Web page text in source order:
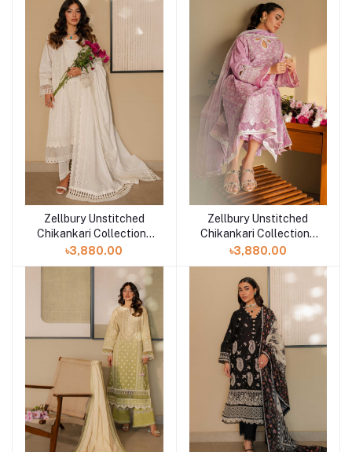
Add to cart
Zellbury Unstitched
Chikankari Collection |
D-30704
৳3,880.00
Add to cart
Zellbury Unstitched
Chikankari Collection |
D-30703
৳3,880.00